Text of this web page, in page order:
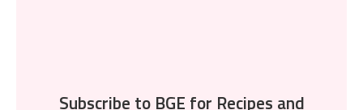
Subscribe to BGE for Recipes and